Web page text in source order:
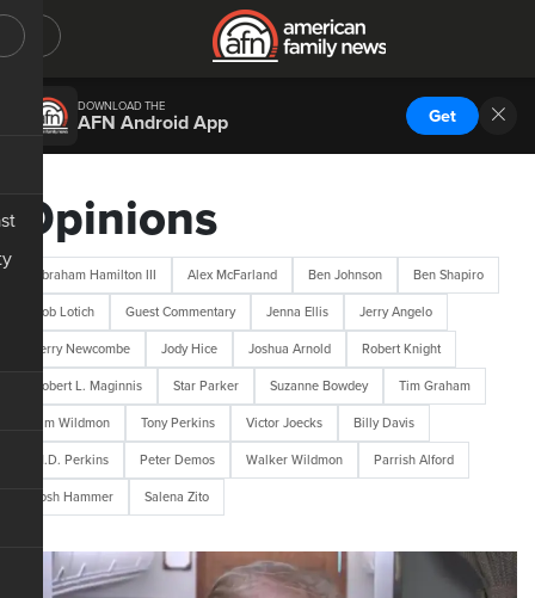
DOWNLOAD THE
AFN Android App Get
Opinions
Abraham Hamilton III Alex McFarland Ben Johnson Ben Shapiro
Bob Lotich Guest Commentary Jenna Ellis Jerry Angelo
Jerry Newcombe Jody Hice Joshua Arnold Robert Knight
Robert L. Maginnis Star Parker Suzanne Bowdey Tim Graham
Tim Wildmon Tony Perkins Victor Joecks Billy Davis
M.D. Perkins Peter Demos Walker Wildmon Parrish Alford
Josh Hammer Salena Zito